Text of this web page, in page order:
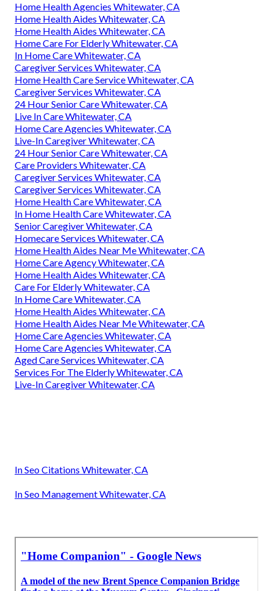
Home Health Agencies Whitewater, CA
Home Health Aides Whitewater, CA
Home Health Aides Whitewater, CA
Home Care For Elderly Whitewater, CA
In Home Care Whitewater, CA
Caregiver Services Whitewater, CA
Home Health Care Service Whitewater, CA
Caregiver Services Whitewater, CA
24 Hour Senior Care Whitewater, CA
Live In Care Whitewater, CA
Home Care Agencies Whitewater, CA
Live-In Caregiver Whitewater, CA
24 Hour Senior Care Whitewater, CA
Care Providers Whitewater, CA
Caregiver Services Whitewater, CA
Caregiver Services Whitewater, CA
Home Health Care Whitewater, CA
In Home Health Care Whitewater, CA
Senior Caregiver Whitewater, CA
Homecare Services Whitewater, CA
Home Health Aides Near Me Whitewater, CA
Home Care Agency Whitewater, CA
Home Health Aides Whitewater, CA
Care For Elderly Whitewater, CA
In Home Care Whitewater, CA
Home Health Aides Whitewater, CA
Home Health Aides Near Me Whitewater, CA
Home Care Agencies Whitewater, CA
Home Care Agencies Whitewater, CA
Aged Care Services Whitewater, CA
Services For The Elderly Whitewater, CA
Live-In Caregiver Whitewater, CA
In Seo Citations Whitewater, CA
In Seo Management Whitewater, CA